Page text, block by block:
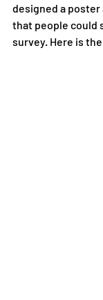
designed a poster
that people could
survey. Here is